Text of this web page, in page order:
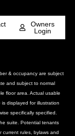
Owners
Login
& occupancy are subject
and subject to normal
floor area. Actual usable
displayed for illustration
specifically specified.
suite. Potential tenants
current rules, bylaws and